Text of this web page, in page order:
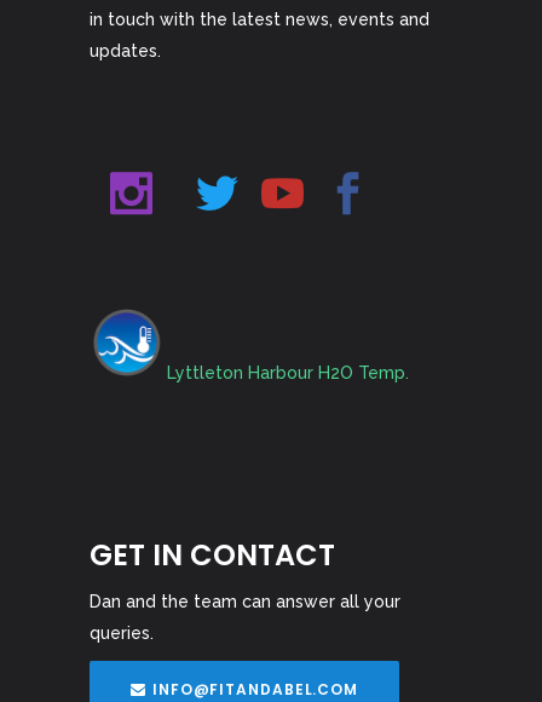
in touch with the latest news, events and
updates.
Lyttleton Harbour H2O Temp.
GET IN CONTACT
Dan and the team can answer all your
queries.
INFO@FITANDABEL.COM